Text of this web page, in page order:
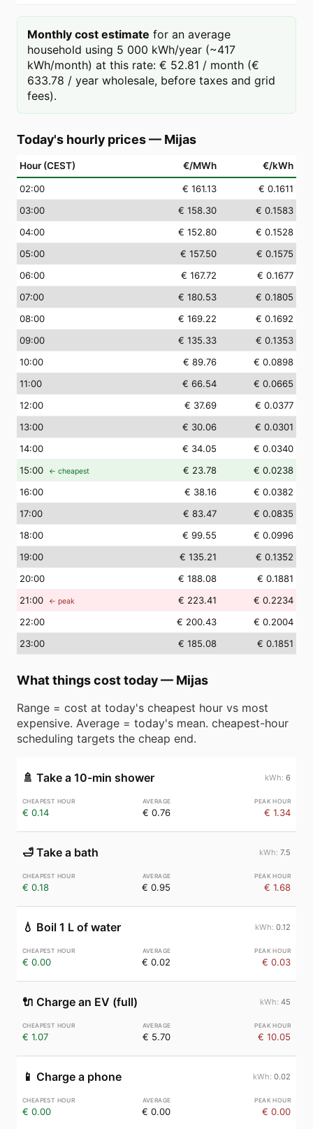
Monthly cost estimate for an average
household using 5 000 kWh/year (~417
kWh/month) at this rate: € 52.81 / month (€
633.78 / year wholesale, before taxes and grid
fees).
Today's hourly prices— Mijas
Hour (CEST) €/MWh €/kWh
02:00 € 161.13
€ 0.1611
03:00 € 158.30
€ 0.1583
04:00 € 152.80
€ 0.1528
05:00 € 157.50
€ 0.1575
06:00 € 167.72
€ 0.1677
07:00 € 180.53
€ 0.1805
08:00 € 169.22
€ 0.1692
09:00 € 135.33
€ 0.1353
10:00 € 89.76
€ 0.0898
11:00 € 66.54
€ 0.0665
12:00 € 37.69
€ 0.0377
13:00 € 30.06
€ 0.0301
14:00 € 34.05
€ 0.0340
15:00 ← cheapest € 23.78
€ 0.0238
16:00 € 38.16
€ 0.0382
17:00 € 83.47
€ 0.0835
18:00 € 99.55
€ 0.0996
19:00 € 135.21
€ 0.1352
20:00 € 188.08
€ 0.1881
21:00 ← peak € 223.41
€ 0.2234
22:00 € 200.43
€ 0.2004
23:00 € 185.08 € 0.1851
What things cost today— Mijas
Range = cost at today's cheapest hour vs most
expensive. Average = today's mean. cheapest-hour
scheduling targets the cheap end.
🚿 Take a 10-min shower 6
€ 0.14 € 0.76 € 1.34
🛁 Take a bath 7.5
€ 0.18 € 0.95 € 1.68
💧 Boil 1 L of water 0.12
€ 0.00 € 0.02 € 0.03
🔌 Charge an EV (full) 45
€ 1.07 € 5.70 € 10.05
📱 Charge a phone 0.02
€ 0.00 € 0.00 € 0.00